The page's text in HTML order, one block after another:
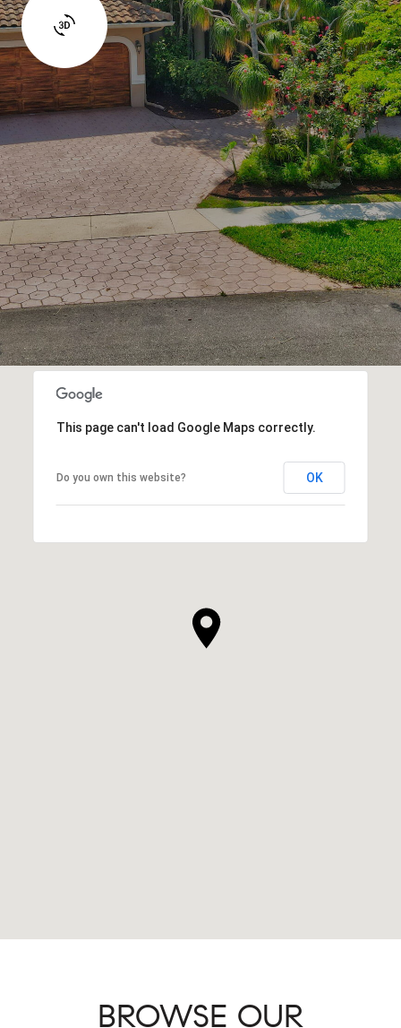
This page can't load Google Maps correctly.
Do you own this website? OK
BROWSE OUR